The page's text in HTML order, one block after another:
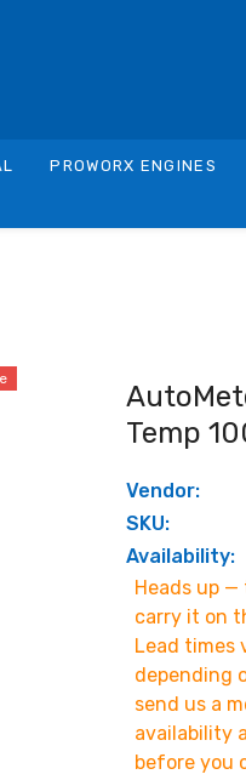
PROWORX ENGINES
Temp
Vendor:
SKU:
Availability:
Heads up —
carry it on
Lead times
depending
send us a
availability
before you